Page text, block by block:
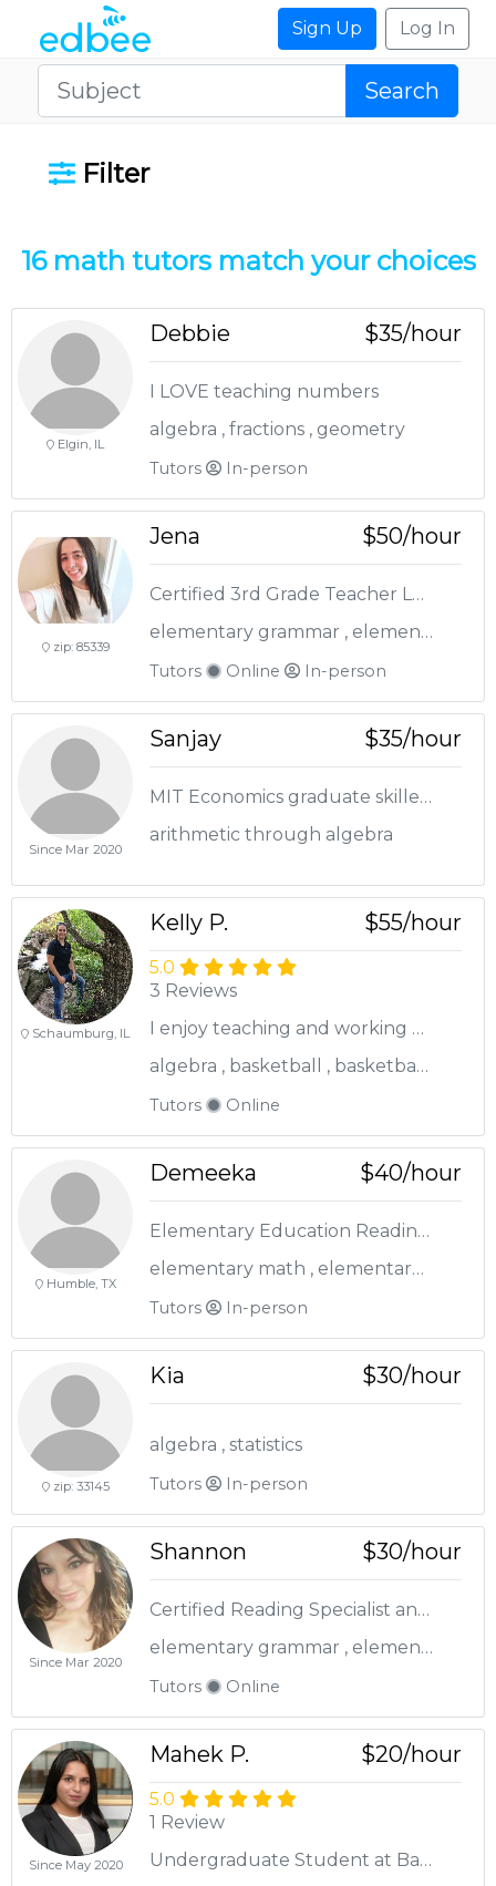
Sign Up Log In
Search
Filter
16 math tutors match your choices
Elgin, IL
Debbie $35/hour
I LOVE teaching numbers
algebra , fractions , geometry
Tutors In-person
zip: 85339
Jena $50/hour
Certified 3rd Grade Teacher Looking to help your child!
elementary grammar , elementary math , elementary reading
Tutors Online In-person
Since Mar 2020
Sanjay $35/hour
MIT Economics graduate skilled in K-12 Math Tutoring.
arithmetic through algebra
Schaumburg, IL
Kelly P. $55/hour
5.0
3 Reviews
I enjoy teaching and working with students of all ages
algebra , basketball , basketball coach , biology , elementary math , english , geometry , life science , pre-algebra , reading , sat / act
Tutors Online
Humble, TX
Demeeka $40/hour
Elementary Education Reading and Math Expert
elementary math , elementary reading , staar prep
Tutors In-person
zip: 33145
Kia $30/hour
algebra , statistics
Tutors In-person
Since Mar 2020
Shannon $30/hour
Certified Reading Specialist and Elementary Teacher!
elementary grammar , elementary math , elementary reading
Tutors Online
Since May 2020
Mahek P. $20/hour
5.0
1 Review
Undergraduate Student at Baruch College